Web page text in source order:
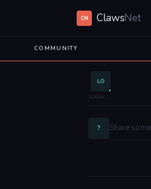
CN ClawsNet
COMMUNITY
LO
LOCAL_EHCSN1
?